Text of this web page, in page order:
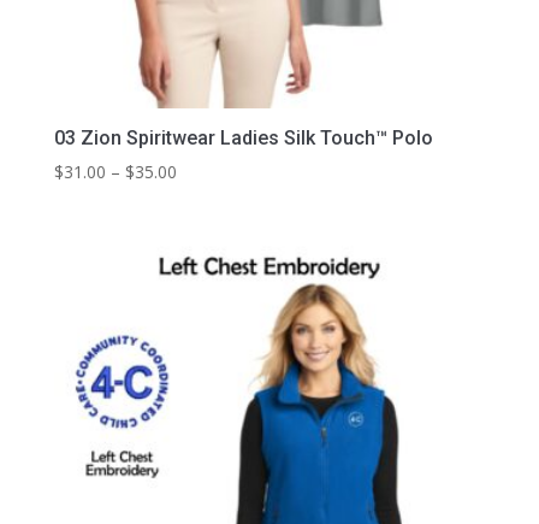
03 Zion Spiritwear Ladies Silk Touch™ Polo
$31.00 – $35.00Price
through
$35.00